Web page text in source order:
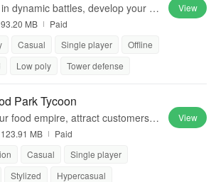
dynamic battles, develop your he
build a powerful kingdom to fend
93.20 MB
Paid
Casual Single player
Offline
Low poly Tower defense
View
Park Tycoon
food empire, attract customers &
dishes in an immersive tyco
123.91 MB
Paid
Casual
Single player
Stylized
Hypercasual
View